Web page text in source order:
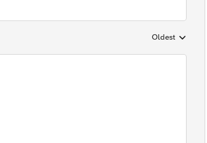
Replies sorted by
Oldest